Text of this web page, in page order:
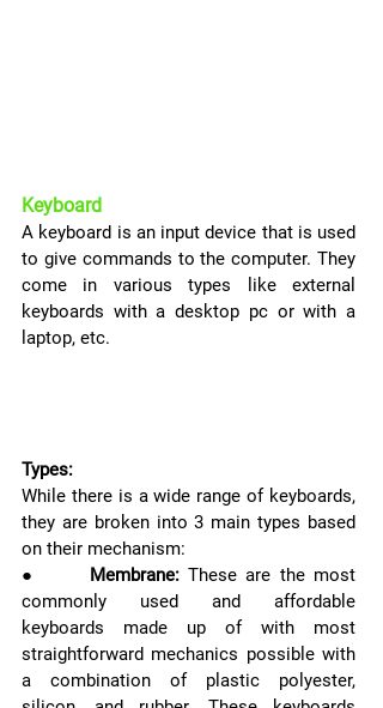
Keyboard
A keyboard is an input device that is used
to give commands to the computer. They
come in various types like external
keyboards with a desktop pc or with a
laptop, etc.
Types:
While there is a wide range of keyboards,
they are broken into 3 main types based
on their mechanism:
● Membrane: These are the most
commonly used and affordable
keyboards made up of with most
straightforward mechanics possible with
a combination of plastic polyester,